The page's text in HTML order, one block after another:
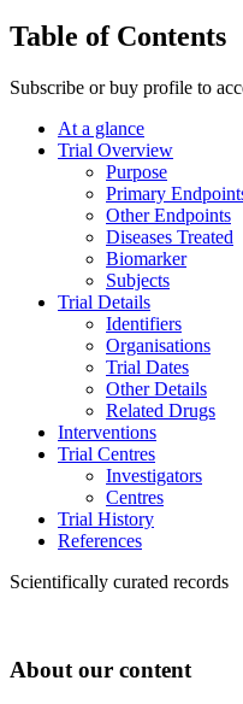
Table of Contents
Subscribe or buy profile to
At a glance
Trial Overview
Purpose
Primary
Other Endpoints
Diseases Treated
Biomarker
Subjects
Trial Details
Identifiers
Organisations
Trial Dates
Other Details
Related Drugs
Interventions
Trial Centres
Investigators
Centres
Trial History
References
Scientifically curated records
About our content